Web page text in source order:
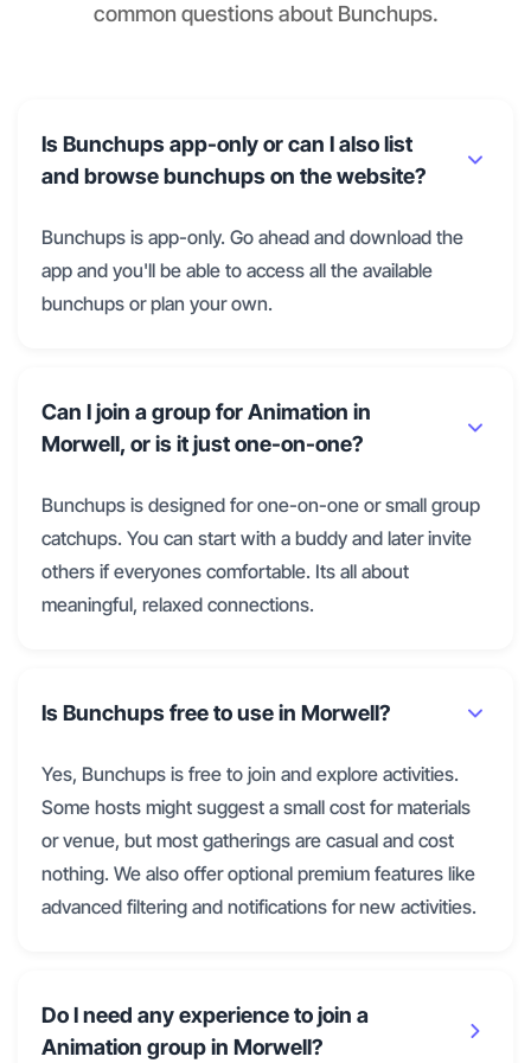
common questions about Bunchups.
Is Bunchups app-only or can I also list
and browse bunchups on the website?
Bunchups is app-only. Go ahead and download the
app and you'll be able to access all the available
bunchups or plan your own.
Can I join a group for Animation in
Morwell, or is it just one-on-one?
Bunchups is designed for one-on-one or small group
catchups. You can start with a buddy and later invite
others if everyones comfortable. Its all about
meaningful, relaxed connections.
Is Bunchups free to use in Morwell?
Yes, Bunchups is free to join and explore activities.
Some hosts might suggest a small cost for materials
or venue, but most gatherings are casual and cost
nothing. We also offer optional premium features like
advanced filtering and notifications for new activities.
Do I need any experience to join a
Animation group in Morwell?